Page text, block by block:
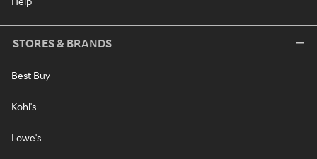
STORES & BRANDS
Best Buy
Kohl's
Lowe's